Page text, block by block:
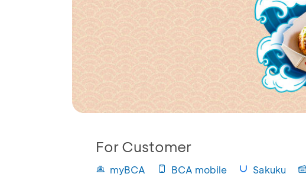
For Customer
myBCA BCA mobile Sakuku